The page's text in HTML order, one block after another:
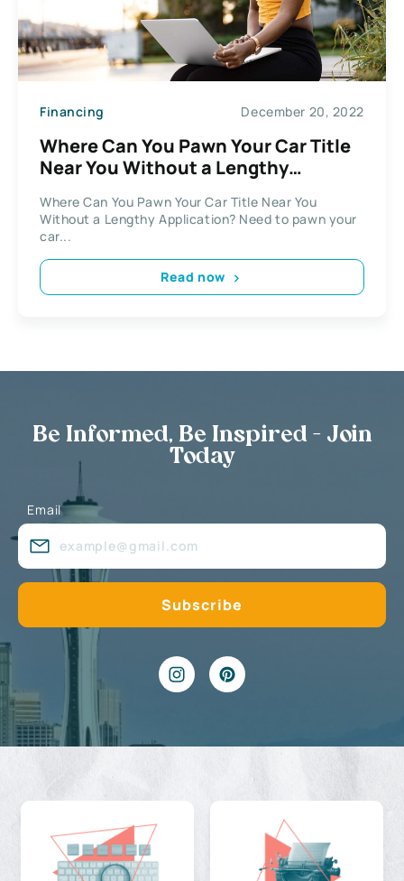
Financing December 20, 2022
Where Can You Pawn Your Car Title
Near You Without a Lengthy
Where Can You Pawn Your Car Title Near You
Without a Lengthy Application? Need to pawn your
car...
Read now
Be Informed, Be Inspired - Join
Today
Email